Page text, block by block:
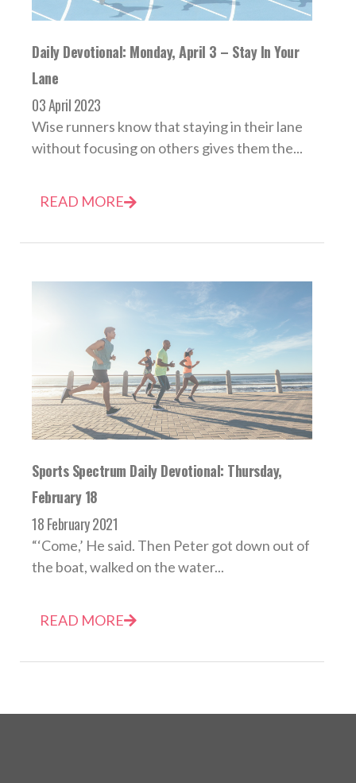
Daily Devotional: Monday, April 3 – Stay In Your
Lane
03 April 2023
Wise runners know that staying in their lane
without focusing on others gives them the...
READ MORE
Sports Spectrum Daily Devotional: Thursday,
February 18
18 February 2021
“‘Come,’ He said. Then Peter got down out of
the boat, walked on the water...
READ MORE